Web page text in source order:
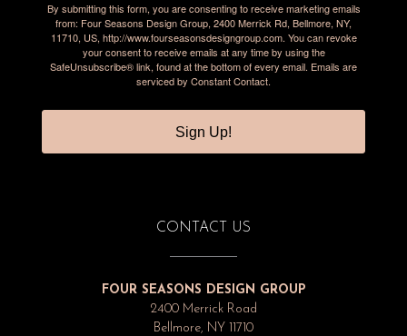
By submitting this form, you are consenting to receive marketing emails
from: Four Seasons Design Group, 2400 Merrick Rd, Bellmore, NY,
11710, US, http://www.fourseasonsdesigngroup.com. You can revoke
your consent to receive emails at any time by using the
SafeUnsubscribe® link, found at the bottom of every email. Emails are
serviced by Constant Contact.
Sign Up!
CONTACT US
FOUR SEASONS DESIGN GROUP
2400 Merrick Road
Bellmore, NY 11710